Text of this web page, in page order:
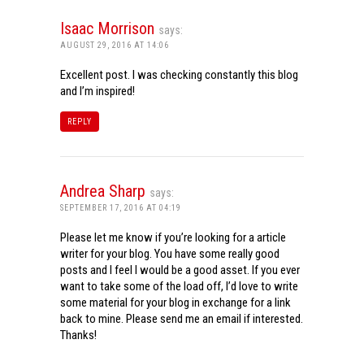
Isaac Morrison says:
AUGUST 29, 2016 AT 14:06
Excellent post. I was checking constantly this blog
and I’m inspired!
REPLY
Andrea Sharp says:
SEPTEMBER 17, 2016 AT 04:19
Please let me know if you’re looking for a article
writer for your blog. You have some really good
posts and I feel I would be a good asset. If you ever
want to take some of the load off, I’d love to write
some material for your blog in exchange for a link
back to mine. Please send me an email if interested.
Thanks!